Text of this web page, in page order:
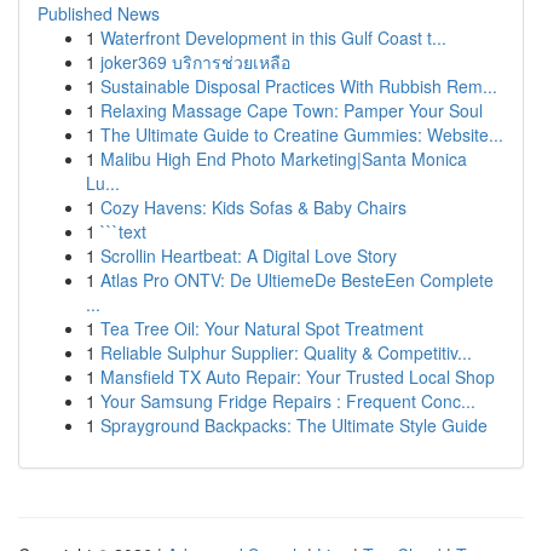
Published News
1 Waterfront Development in this Gulf Coast t...
1 joker369 บริการช่วยเหลือ
1 Sustainable Disposal Practices With Rubbish Rem...
1 Relaxing Massage Cape Town: Pamper Your Soul
1 The Ultimate Guide to Creatine Gummies: Website...
1 Malibu High End Photo Marketing|Santa Monica
Lu...
1 Cozy Havens: Kids Sofas & Baby Chairs
1 ```text
1 Scrollin Heartbeat: A Digital Love Story
1 Atlas Pro ONTV: De UltiemeDe BesteEen Complete
...
1 Tea Tree Oil: Your Natural Spot Treatment
1 Reliable Sulphur Supplier: Quality & Competitiv...
1 Mansfield TX Auto Repair: Your Trusted Local Shop
1 Your Samsung Fridge Repairs : Frequent Conc...
1 Sprayground Backpacks: The Ultimate Style Guide